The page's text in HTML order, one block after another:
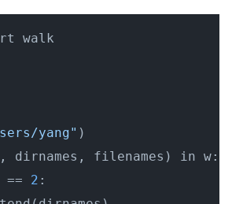
walk
yang"
dirnames, filenames) in w:
2 :